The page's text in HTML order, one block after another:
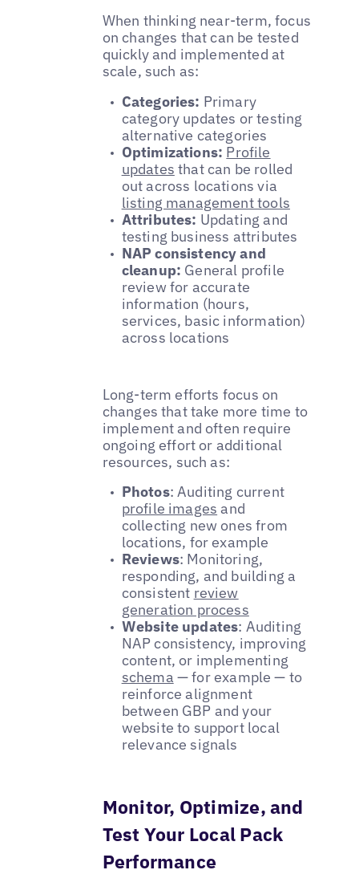
When thinking near-term, focus
on changes that can be tested
quickly and implemented at
scale, such as:
Categories: Primary
category updates or testing
alternative categories
Optimizations: Profile
updates that can be rolled
out across locations via
listing management tools
Attributes: Updating and
testing business attributes
NAP consistency and
cleanup: General profile
review for accurate
information (hours,
services, basic information)
across locations
Long-term efforts focus on
changes that take more time to
implement and often require
ongoing effort or additional
resources, such as:
Photos: Auditing current
profile images and
collecting new ones from
locations, for example
Reviews: Monitoring,
responding, and building a
consistent review
generation process
Website updates: Auditing
NAP consistency, improving
content, or implementing
schema — for example — to
reinforce alignment
between GBP and your
website to support local
relevance signals
Monitor, Optimize, and
Test Your Local Pack
Performance